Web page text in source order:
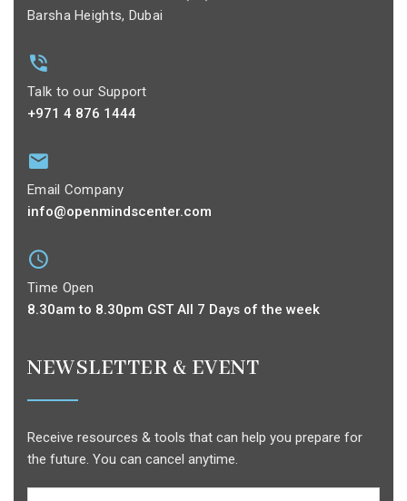
Barsha Heights, Dubai
Talk to our Support
+971 4 876 1444
Email Company
info@openmindscenter.com
Time Open
8.30am to 8.30pm GST All 7 Days of the week
NEWSLETTER & EVENT
Receive resources & tools that can help you prepare for
the future. You can cancel anytime.